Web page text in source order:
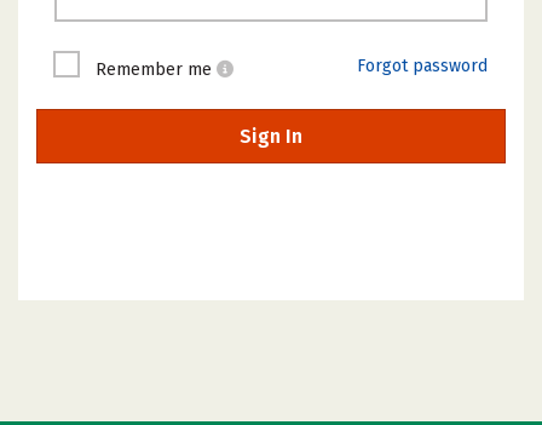
Remember me Forgot password
Sign In